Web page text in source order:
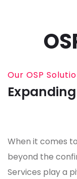
Our OSP
When it comes
beyond the
Services play a